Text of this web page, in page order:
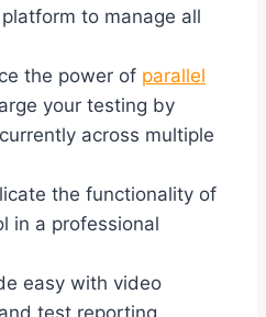
to manage all
the power of parallel
your testing by
across multiple
the functionality of
in a professional
easy with video